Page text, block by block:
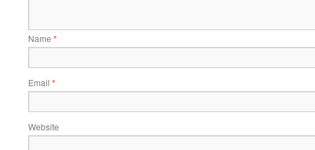
Name *
Email *
Website